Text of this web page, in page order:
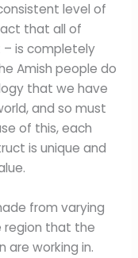
level of
that all of
– is completely
Amish people do
that we have
and so must
of this, each
is unique and
from varying
region that the
are working in.